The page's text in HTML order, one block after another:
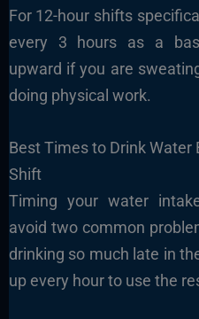
For 12-hour shifts
every 3 hours as a
upward if you are
doing physical work.
Best Times to Drink Water
Shift
Timing your water
avoid two common
drinking so much late in
up every hour to use the